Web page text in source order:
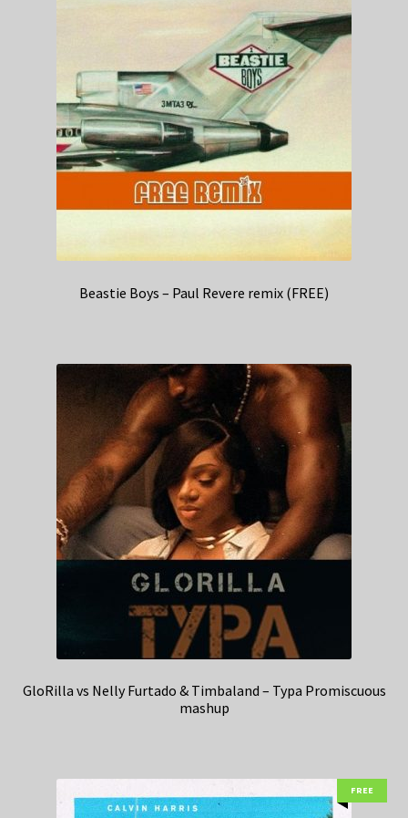
Beastie Boys – Paul Revere remix (FREE)
GloRilla vs Nelly Furtado & Timbaland – Typa Promiscuous
mashup
FREE